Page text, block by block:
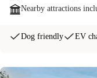
Nearby attractions
Dog friendly EV